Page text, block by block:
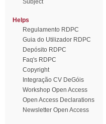
Subject
Helps
Regulamento RDPC
Guia do Utilizador RDPC
Depósito RDPC
Faq's RDPC
Copyright
Integração CV DeGóis
Workshop Open Access
Open Access Declarations
Newsletter Open Access